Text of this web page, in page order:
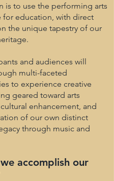
is to use the performing arts
for education, with direct
the unique tapestry of our
and audiences will
multi-faceted
to experience creative
geared toward arts
enhancement, and
of our own distinct
through music and
accomplish our